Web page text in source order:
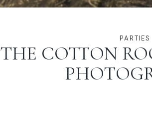
PARTIES
THE COTTON